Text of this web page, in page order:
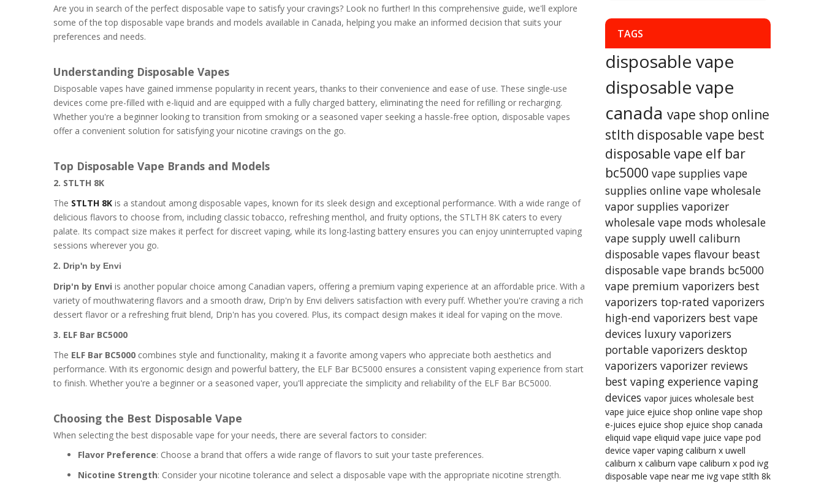
Are you in search of the perfect disposable vape to satisfy your cravings? Look no further! In this comprehensive guide, we'll explore
some of the top disposable vape brands and models available in Canada, helping you make an informed decision that suits your
preferences and needs.
Understanding Disposable Vapes
Disposable vapes have gained immense popularity in recent years, thanks to their convenience and ease of use. These single-use
devices come pre-filled with e-liquid and are equipped with a fully charged battery, eliminating the need for refilling or recharging.
Whether you're a beginner looking to transition from smoking or a seasoned vaper seeking a hassle-free option, disposable vapes
offer a convenient solution for satisfying your nicotine cravings on the go.
Top Disposable Vape Brands and Models
2. STLTH 8K
The STLTH 8K is a standout among disposable vapes, known for its sleek design and exceptional performance. With a wide range of
delicious flavors to choose from, including classic tobacco, refreshing menthol, and fruity options, the STLTH 8K caters to every
palate. Its compact size makes it perfect for discreet vaping, while its long-lasting battery ensures you can enjoy uninterrupted vaping
sessions wherever you go.
2. Drip'n by Envi
Drip'n by Envi is another popular choice among Canadian vapers, offering a premium vaping experience at an affordable price. With a
variety of mouthwatering flavors and a smooth draw, Drip'n by Envi delivers satisfaction with every puff. Whether you're craving a rich
dessert flavor or a refreshing fruit blend, Drip'n has you covered. Plus, its compact design makes it ideal for vaping on the move.
3. ELF Bar BC5000
The ELF Bar BC5000 combines style and functionality, making it a favorite among vapers who appreciate both aesthetics and
performance. With its ergonomic design and powerful battery, the ELF Bar BC5000 ensures a consistent vaping experience from start
to finish. Whether you're a beginner or a seasoned vaper, you'll appreciate the simplicity and reliability of the ELF Bar BC5000.
Choosing the Best Disposable Vape
When selecting the best disposable vape for your needs, there are several factors to consider:
Flavor Preference: Choose a brand that offers a wide range of flavors to suit your taste preferences.
Nicotine Strength: Consider your nicotine tolerance and select a disposable vape with the appropriate nicotine strength.
TAGS
disposable vape
disposable vape
canada vape shop online
stlth disposable vape best
disposable vape elf bar
bc5000 vape supplies vape
supplies online vape wholesale
vapor supplies vaporizer
wholesale vape mods wholesale
vape supply uwell caliburn
disposable vapes flavour beast
disposable vape brands bc5000
vape premium vaporizers best
vaporizers top-rated vaporizers
high-end vaporizers best vape
devices luxury vaporizers
portable vaporizers desktop
vaporizers vaporizer reviews
best vaping experience vaping
devices vapor juices wholesale best
vape juice ejuice shop online vape shop
e-juices ejuice shop ejuice shop canada
eliquid vape eliquid vape juice vape pod
device vaper vaping caliburn x uwell
caliburn x caliburn vape caliburn x pod ivg
disposable vape near me ivg vape stlth 8k